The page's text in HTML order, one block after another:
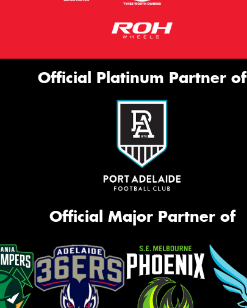
Official Platinum Partner of
Official Major Partner of